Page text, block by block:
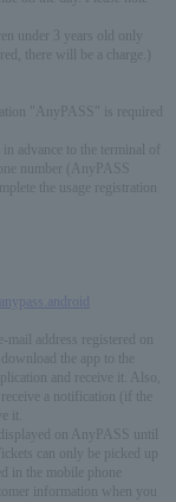
under 3 years old only
there will be a charge.)
"AnyPASS" is required
advance to the terminal of
number (AnyPASS
the usage registration
address registered on
the app to the
and receive it. Also,
a notification (if the
it.
on AnyPASS until
can only be picked up
in the mobile phone
information when you